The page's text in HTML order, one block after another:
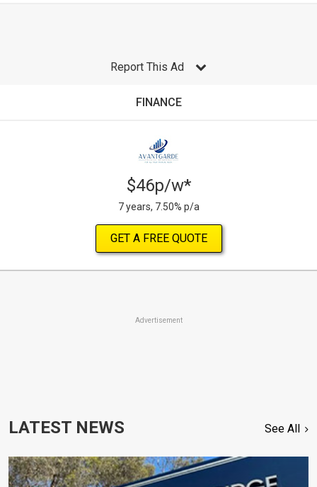
Report This Ad
FINANCE
$46p/w*
7 years, 7.50% p/a
GET A FREE QUOTE
Advertisement
LATEST NEWS See All